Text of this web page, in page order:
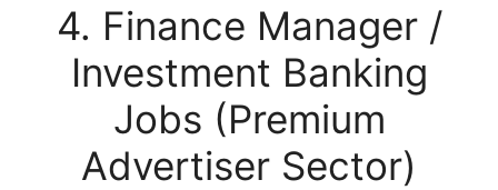
4. Finance Manager /
Investment Banking
Jobs (Premium
Advertiser Sector)